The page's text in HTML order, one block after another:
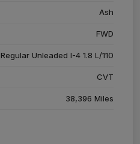
Ash
FWD
Regular Unleaded I-4 1.8 L/110
CVT
38,396 Miles